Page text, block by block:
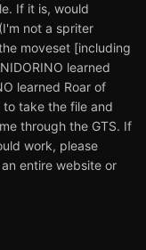
If it is, would
not a spriter
moveset [including
learned
learned Roar of
take the file and
through the GTS. If
work, please
entire website or